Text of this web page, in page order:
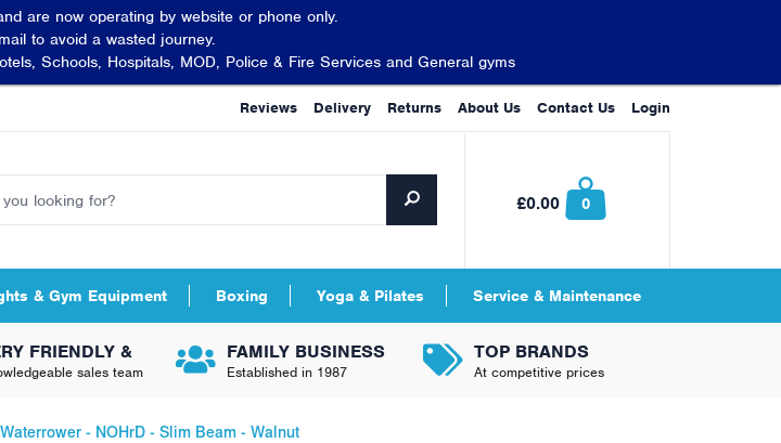
£0.00 0
FRIENDLY &
sales team
FAMILY BUSINESS
Established in 1987
TOP BRANDS
At competitive prices
Waterrower - NOHrD - Slim Beam - Walnut
& Gym Equipment Boxing Yoga & Pilates Service & Maintenance
Reviews Delivery Returns About Us Contact Us Login
are now operating by website or phone only.
to avoid a wasted journey.
Schools, Hospitals, MOD, Police & Fire Services and General gyms